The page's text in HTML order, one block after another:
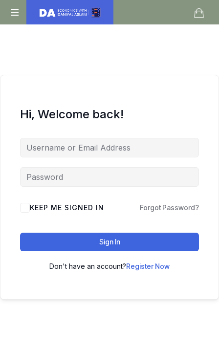
Daniyal
Hi, Welcome back!
KEEP ME SIGNED IN Forgot Password?
Sign In
Don't have an account?Register Now